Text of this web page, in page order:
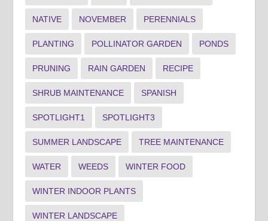
NATIVE NOVEMBER PERENNIALS
PLANTING POLLINATOR GARDEN PONDS
PRUNING RAIN GARDEN RECIPE
SHRUB MAINTENANCE SPANISH
SPOTLIGHT1 SPOTLIGHT3
SUMMER LANDSCAPE TREE MAINTENANCE
WATER WEEDS WINTER FOOD
WINTER INDOOR PLANTS
WINTER LANDSCAPE